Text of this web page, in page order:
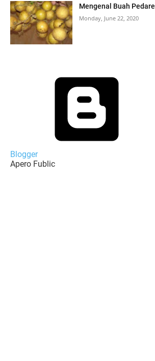
Mengenal Buah Pedare
Monday, June 22, 2020
Blogger
Apero Fublic